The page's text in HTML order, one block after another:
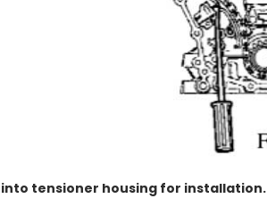
tensioner housing for installation.